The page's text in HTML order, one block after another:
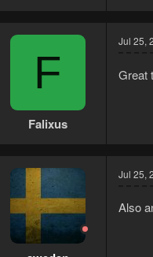
F
Falixus
Jul 25,
Great
Jul 25,
Also